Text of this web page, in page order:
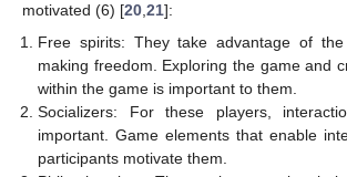
motivated (6) [20,21]:
Free spirits: They take advantage of the
making freedom. Exploring the game and
within the game is important to them.
Socializers: For these players,
important. Game elements that enable
participants motivate them.